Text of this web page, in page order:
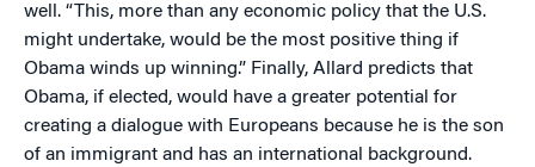
well. “This, more than any economic policy that the U.S.
might undertake, would be the most positive thing if
Obama winds up winning.” Finally, Allard predicts that
Obama, if elected, would have a greater potential for
creating a dialogue with Europeans because he is the son
of an immigrant and has an international background.